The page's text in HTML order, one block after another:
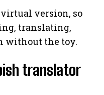
virtual version, so
translating,
without the toy.
translator